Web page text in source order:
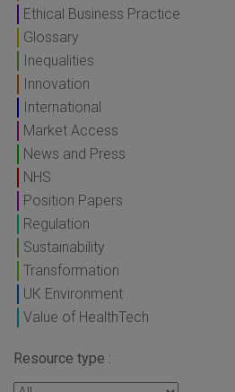
Ethical Business Practice
Glossary
Inequalities
Innovation
International
Market Access
News and Press
NHS
Position Papers
Regulation
Sustainability
Transformation
UK Environment
Value of HealthTech
Resource type :